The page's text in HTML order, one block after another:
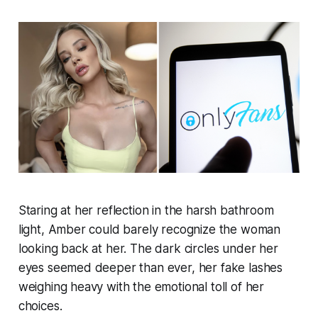
Staring at her reflection in the harsh bathroom
light, Amber could barely recognize the woman
looking back at her. The dark circles under her
eyes seemed deeper than ever, her fake lashes
weighing heavy with the emotional toll of her
choices.